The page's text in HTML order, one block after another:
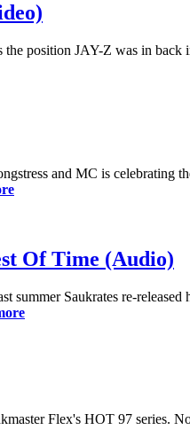
position JAY-Z was in back
and MC is celebrating
Of Time (Audio)
Saukrates re-released
Flex's HOT 97 series.